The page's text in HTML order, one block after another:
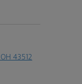
43512